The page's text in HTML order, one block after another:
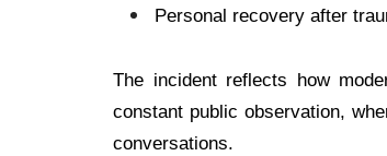
Personal recovery after
The incident reflects how
constant public observation,
conversations.